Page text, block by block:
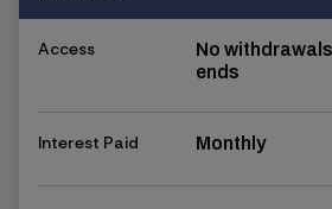
Access
No
ends
Interest Paid Monthly